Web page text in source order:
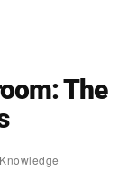
The
Knowledge